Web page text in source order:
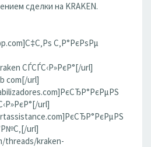
сделки на KRAKEN.
С‚Р°РєРѕРµ
СЃСЃС‹Р»РєР°[/url]
com[/url]
url]
url]
threads/kraken-